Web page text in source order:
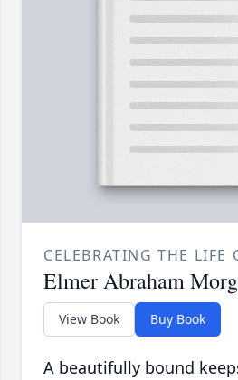
CELEBRATING THE LIFE
Elmer Abraham
View Book Buy Book
A beautifully bound